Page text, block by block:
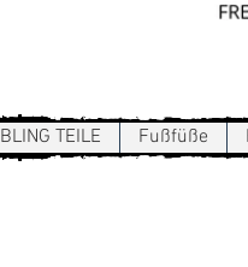
BLING TEILE Fußfüße